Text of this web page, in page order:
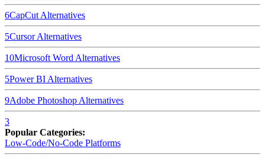
6CapCut Alternatives
5CursorAlternatives
10Microsoft Word Alternatives
5Power BI Alternatives
9Adobe Photoshop Alternatives
3
Popular Categories:
Low-Code/No-Code Platforms